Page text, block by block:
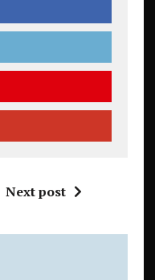
Next post